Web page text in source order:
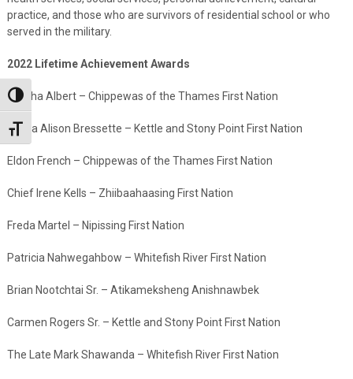
Toggle High Contrast
Toggle Font size
practice, and those who are survivors of residential school or who
served in the military.
2022 Lifetime Achievement Awards
Martha Albert – Chippewas of the Thames First Nation
Tanya Alison Bressette – Kettle and Stony Point First Nation
Eldon French – Chippewas of the Thames First Nation
Chief Irene Kells – Zhiibaahaasing First Nation
Freda Martel – Nipissing First Nation
Patricia Nahwegahbow – Whitefish River First Nation
Brian Nootchtai Sr. – Atikameksheng Anishnawbek
Carmen Rogers Sr. – Kettle and Stony Point First Nation
The Late Mark Shawanda – Whitefish River First Nation